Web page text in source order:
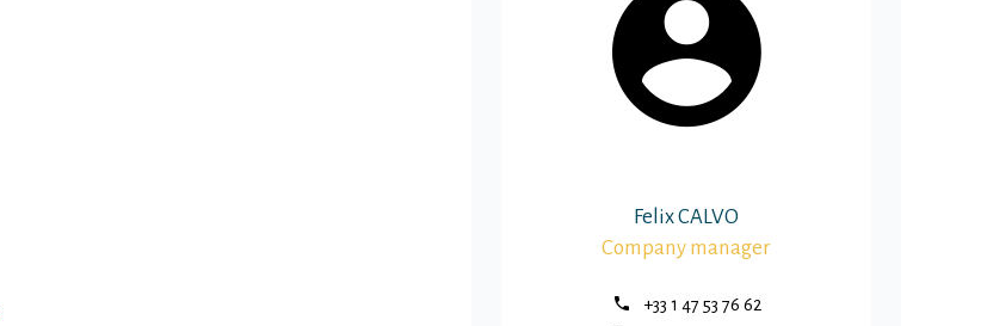
Felix CALVO
Company manager
+33 1 47 53 76 62